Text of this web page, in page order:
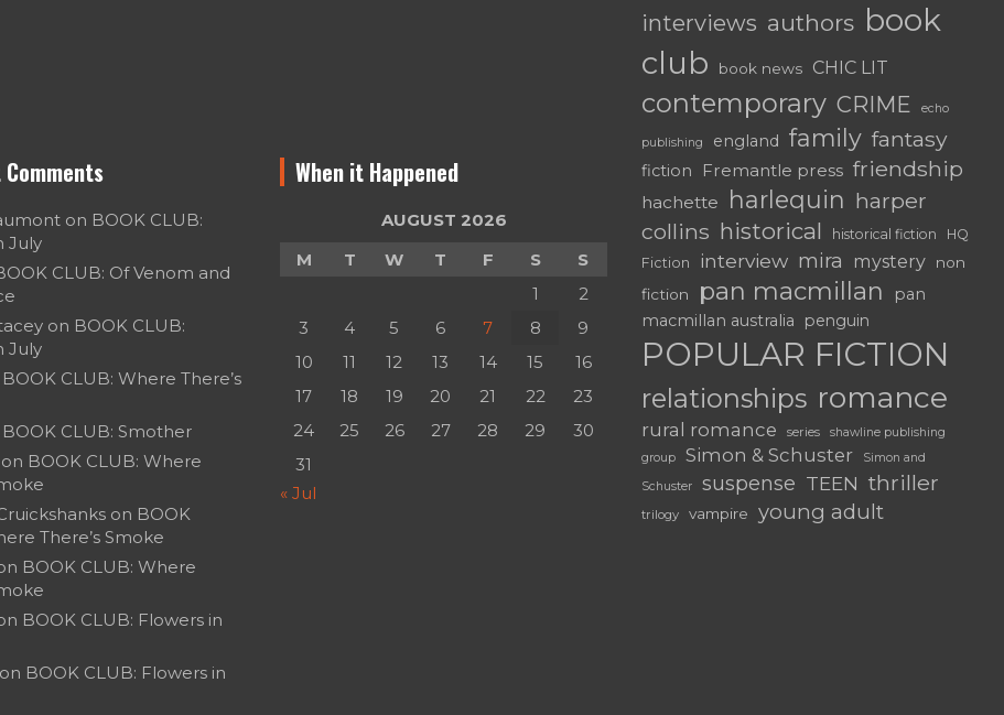
on BOOK CLUB:
July
CLUB: Of Venom and
on BOOK CLUB:
July
BOOK CLUB: Where There’s
BOOK CLUB: Smother
on BOOK CLUB: Where
on BOOK
There’s Smoke
BOOK CLUB: Where
BOOK CLUB: Flowers in
on BOOK CLUB: Flowers in
When it Happened
AUGUST 2026
M
T W T F S
S
1
2
3
4 5 6 7 8
9
10
11 12 13 14 15
16
17
18 19 20 21 22
23
24
25 26 27 28 29
30
31
« Jul
interviews authors book
club
book news CHIC LIT
contemporary CRIME echo
publishing england family fantasy
fiction Fremantle press friendship
hachette harlequin harper
collins historical historical fiction
HQ
Fiction
interview mira mystery
non
fiction
pan macmillan
pan
macmillan australia
penguin
POPULAR FICTION
relationships romance
rural romance series
shawline publishing
group
Simon & Schuster
Simon and
Schuster
suspense TEEN thriller
trilogy vampire young adult